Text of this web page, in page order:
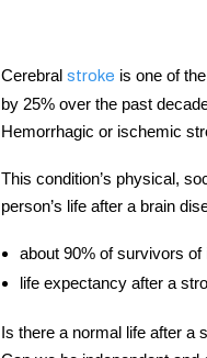
Cerebral stroke is one of
by 25% over the past
Hemorrhagic or ischemic
This condition’s physical,
person’s life after a brain
about 90% of survivors
life expectancy after a
Is there a normal life after a